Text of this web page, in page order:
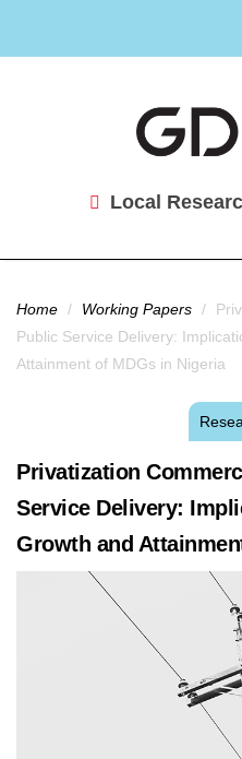
Local
You are here
Home / Working Papers /
Public Service Delivery:
Attainment of MDGs in Nigeria
Privatization
Service Delivery:
Growth and